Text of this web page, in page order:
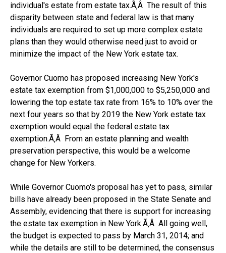
individual's estate from estate tax.Ã‚Â The result of this
disparity between state and federal law is that many
individuals are required to set up more complex estate
plans than they would otherwise need just to avoid or
minimize the impact of the New York estate tax.
Governor Cuomo has proposed increasing New York's
estate tax exemption from $1,000,000 to $5,250,000 and
lowering the top estate tax rate from 16% to 10% over the
next four years so that by 2019 the New York estate tax
exemption would equal the federal estate tax
exemption.Ã‚Â From an estate planning and wealth
preservation perspective, this would be a welcome
change for New Yorkers.
While Governor Cuomo's proposal has yet to pass, similar
bills have already been proposed in the State Senate and
Assembly, evidencing that there is support for increasing
the estate tax exemption in New York.Ã‚Â All going well,
the budget is expected to pass by March 31, 2014; and
while the details are still to be determined, the consensus